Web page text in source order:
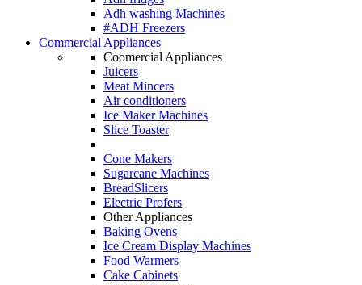
Adh washing Machines
#ADH Freezers
Commercial Appliances
Coomercial Appliances
Juicers
Meat Mincers
Air conditioners
Ice Maker Machines
Slice Toaster
Cone Makers
Sugarcane Machines
BreadSlicers
Electric Profers
Other Appliances
Baking Ovens
Ice Cream Display Machines
Food Warmers
Cake Cabinets